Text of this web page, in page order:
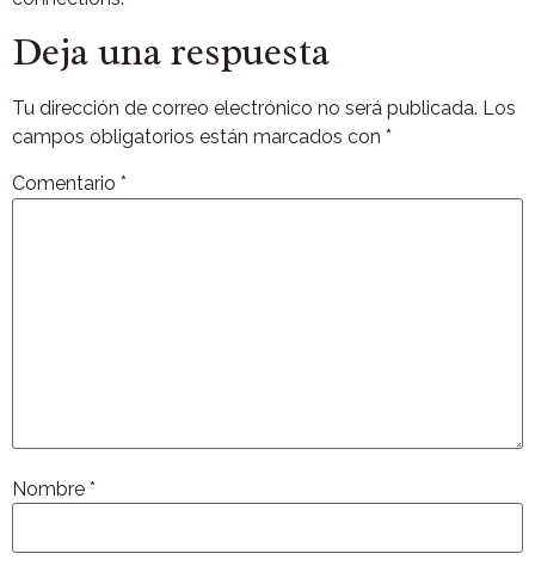
Deja una respuesta
Tu dirección de correo electrónico no será publicada. Los
campos obligatorios están marcados con *
Comentario *
Nombre *